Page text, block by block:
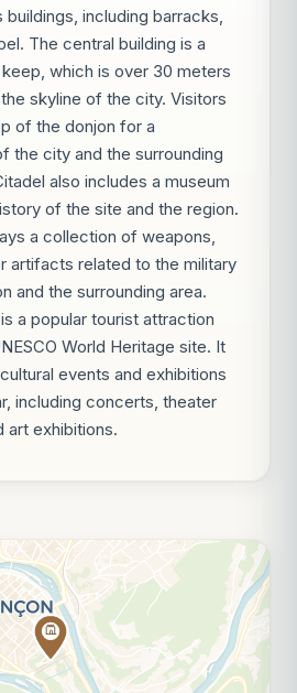
including barracks,
The central building is a
which is over 30 meters
skyline of the city. Visitors
of the donjon for a
the city and the surrounding
also includes a museum
of the site and the region.
a collection of weapons,
artifacts related to the military
and the surrounding area.
a popular tourist attraction
World Heritage site. It
events and exhibitions
including concerts, theater
art exhibitions.